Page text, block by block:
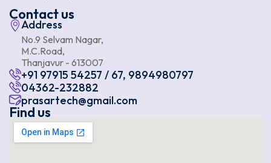
Contact us
Address
No.9 Selvam Nagar,
M.C.Road,
Thanjavur - 613007
+91 97915 54257 / 67, 9894980797
04362-232882
prasartech@gmail.com
Find us